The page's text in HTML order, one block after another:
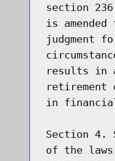
section
is
judgment
results in
in
Section 4.
of the